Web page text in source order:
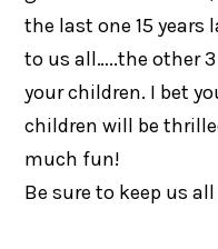
the last one 15 years
to us all…..the other
your children. I bet
children will be
much fun!
Be sure to keep us